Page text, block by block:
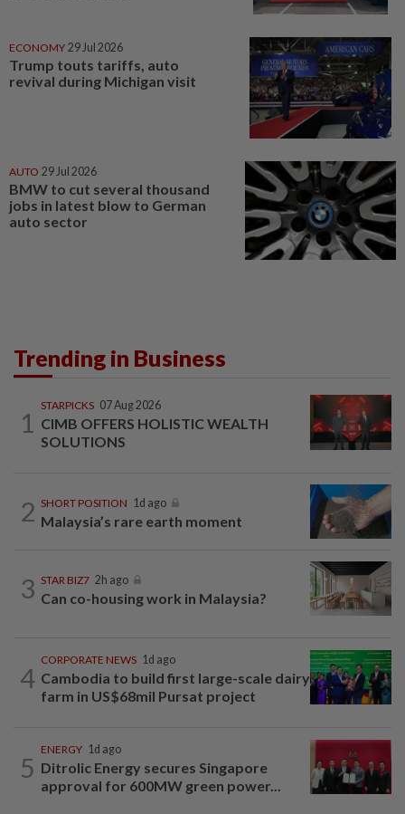
ECONOMY 29 Jul 2026
Trump touts tariffs, auto
revival during Michigan visit
AUTO 29 Jul 2026
BMW to cut several thousand
jobs in latest blow to German
auto sector
Trending in Business
1
STARPICKS 07 Aug 2026
CIMB OFFERS HOLISTIC WEALTH
SOLUTIONS
2 SHORT POSITION 1d ago
Malaysia’s rare earth moment
3 STAR BIZ7 2h ago
Can co-housing work in Malaysia?
4
CORPORATE NEWS 1d ago
Cambodia to build first large-scale dairy
farm in US$68mil Pursat project
5
ENERGY 1d ago
Ditrolic Energy secures Singapore
approval for 600MW green power...